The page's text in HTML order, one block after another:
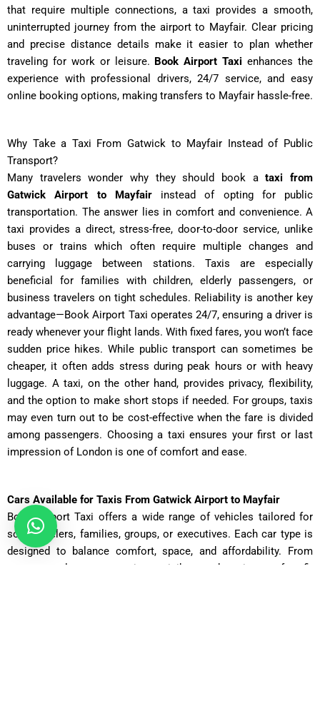
that require multiple connections, a taxi provides a smooth,
uninterrupted journey from the airport to Mayfair. Clear pricing
and precise distance details make it easier to plan whether
traveling for work or leisure. Book Airport Taxi enhances the
experience with professional drivers, 24/7 service, and easy
online booking options, making transfers to Mayfair hassle-free.
Why Take a Taxi From Gatwick to Mayfair Instead of Public
Transport?
Many travelers wonder why they should book ataxi from
Gatwick Airport to Mayfairinstead of opting for public
transportation. The answer lies in comfort and convenience. A
taxi provides a direct, stress-free, door-to-door service, unlike
buses or trains which often require multiple changes and
carrying luggage between stations. Taxis are especially
beneficial for families with children, elderly passengers, or
business travelers on tight schedules. Reliability is another key
advantage—Book Airport Taxi operates 24/7, ensuring a driver is
ready whenever your flight lands. With fixed fares, you won’t face
sudden price hikes. While public transport can sometimes be
cheaper, it often adds stress during peak hours or with heavy
luggage. A taxi, on the other hand, provides privacy, flexibility,
and the option to make short stops if needed. For groups, taxis
may even turn out to be cost-effective when the fare is divided
among passengers. Choosing a taxi ensures your first or last
impression of London is one of comfort and ease.
Cars Available for Taxis From Gatwick Airport to Mayfair
Book Airport Taxi offers a wide range of vehicles tailored for
solo travelers, families, groups, or executives. Each car type is
designed to balance comfort, space, and affordability. From
compact saloons to spacious minibuses, there is a perfect fit